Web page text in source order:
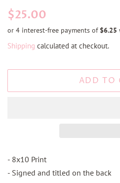
Regular
price
$25.00
price
Shipping calculated at checkout.
ADD TO
- 8x10 Print
- Signed and titled on the back